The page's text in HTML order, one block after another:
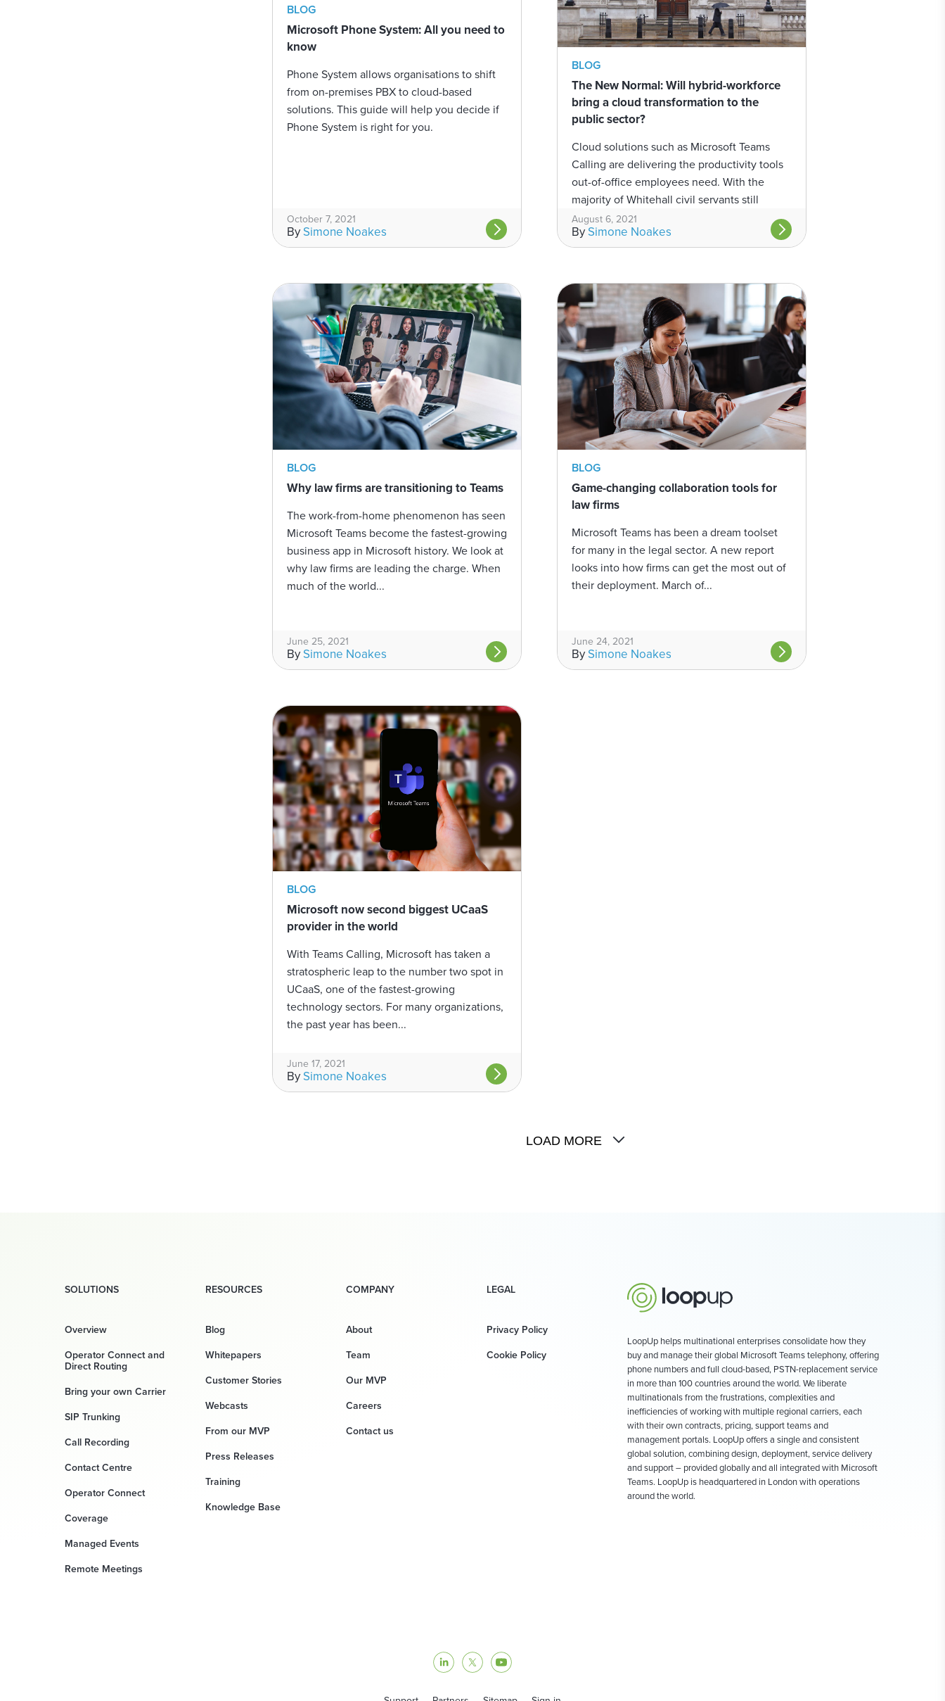
BLOG
Microsoft Phone System: All you need to
know
Phone System allows organisations to shift
from on-premises PBX to cloud-based
solutions. This guide will help you decide if
Phone System is right for you.
October 7, 2021
By Simone Noakes
BLOG
The New Normal: Will hybrid-workforce
bring a cloud transformation to the
public sector?
Cloud solutions such as Microsoft Teams
Calling are delivering the productivity tools
out-of-office employees need. With the
majority of Whitehall civil servants still
working from home and officials considering
a...
August 6, 2021
By Simone Noakes
BLOG
Why law firms are transitioning to Teams
The work-from-home phenomenon has seen
Microsoft Teams become the fastest-growing
business app in Microsoft history. We look at
why law firms are leading the charge. When
much of the world...
June 25, 2021
By Simone Noakes
BLOG
Game-changing collaboration tools for
law firms
Microsoft Teams has been a dream toolset
for many in the legal sector. A new report
looks into how firms can get the most out of
their deployment. March of...
June 24, 2021
By Simone Noakes
BLOG
Microsoft now second biggest UCaaS
provider in the world
With Teams Calling, Microsoft has taken a
stratospheric leap to the number two spot in
UCaaS, one of the fastest-growing
technology sectors. For many organizations,
the past year has been...
June 17, 2021
By Simone Noakes
LOAD MORE
SOLUTIONS
Overview
Operator Connect and
Direct Routing
Bring your own Carrier
SIP Trunking
Call Recording
Contact Centre
Operator Connect
Coverage
Managed Events
Remote Meetings
RESOURCES
Blog
Whitepapers
Customer Stories
Webcasts
From our MVP
Press Releases
Training
Knowledge Base
COMPANY
About
Team
Our MVP
Careers
Contact us
LEGAL
Privacy Policy
Cookie Policy
LoopUp helps multinational enterprises consolidate how they
buy and manage their global Microsoft Teams telephony, offering
phone numbers and full cloud-based, PSTN-replacement service
in more than 100 countries around the world. We liberate
multinationals from the frustrations, complexities and
inefficiencies of working with multiple regional carriers, each
with their own contracts, pricing, support teams and
management portals. LoopUp offers a single and consistent
global solution, combining design, deployment, service delivery
and support – provided globally and all integrated with Microsoft
Teams. LoopUp is headquartered in London with operations
around the world.